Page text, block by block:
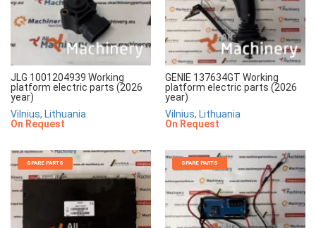
JLG 1001204939 Working
platform electric parts (2026
year)
Vilnius, Lithuania
On Request
GENIE 137634GT Working
platform electric parts (2026
year)
Vilnius, Lithuania
On Request
SPARE PARTS SPARE PARTS